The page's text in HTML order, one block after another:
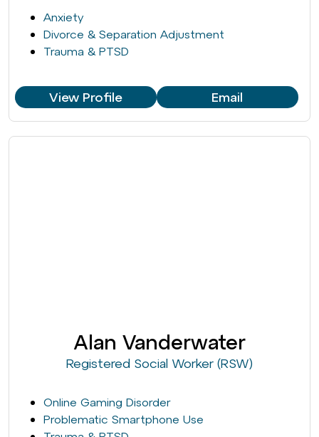
Anxiety
Divorce & Separation Adjustment
Trauma & PTSD
View Profile Email
Alan Vanderwater
Registered Social Worker (RSW)
Online Gaming Disorder
Problematic Smartphone Use